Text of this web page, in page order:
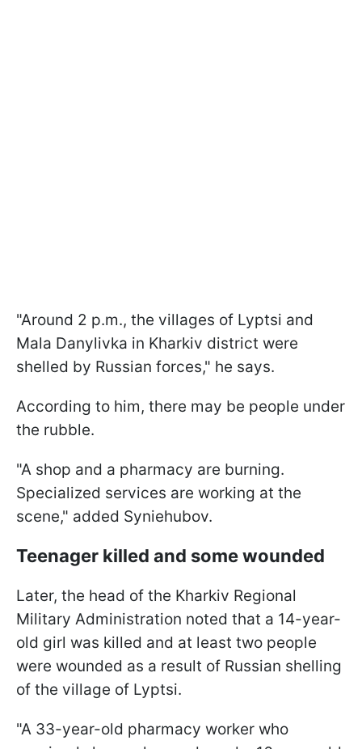
"Around 2 p.m., the villages of Lyptsi and
Mala Danylivka in Kharkiv district were
shelled by Russian forces," he says.
According to him, there may be people under
the rubble.
"A shop and a pharmacy are burning.
Specialized services are working at the
scene," added Syniehubov.
Teenager killed and some wounded
Later, the head of the Kharkiv Regional
Military Administration noted that a 14-year-
old girl was killed and at least two people
were wounded as a result of Russian shelling
of the village of Lyptsi.
"A 33-year-old pharmacy worker who